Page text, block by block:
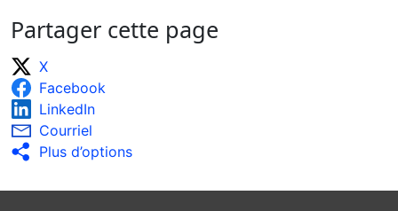
Partager cette page
X
Facebook
LinkedIn
Courriel
Plus d’options